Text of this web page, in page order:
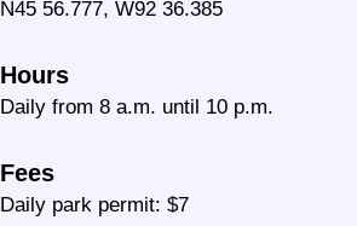
N45 56.777, W92 36.385
Hours
Daily from 8 a.m. until 10 p.m.
Fees
Daily park permit: $7